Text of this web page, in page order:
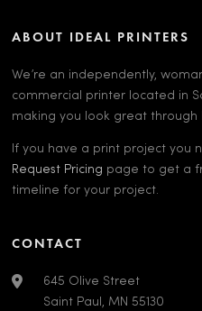
ABOUT IDEAL PRINTERS
We’re an independently,
commercial printer located in
making you look great through
If you have a print project you
Request Pricing page to get a
timeline for your project.
CONTACT
645 Olive Street
Saint Paul, MN 55130